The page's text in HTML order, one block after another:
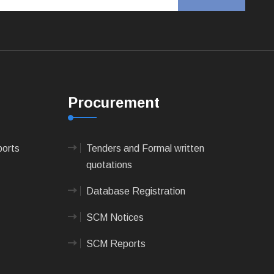
Procurement
Tenders and Formal written
quotations
Database Registration
SCM Notices
SCM Reports